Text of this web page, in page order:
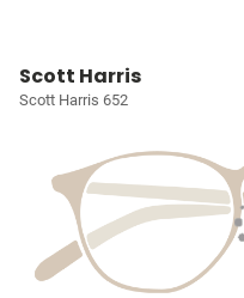
Scott Harris
Scott Harris 652